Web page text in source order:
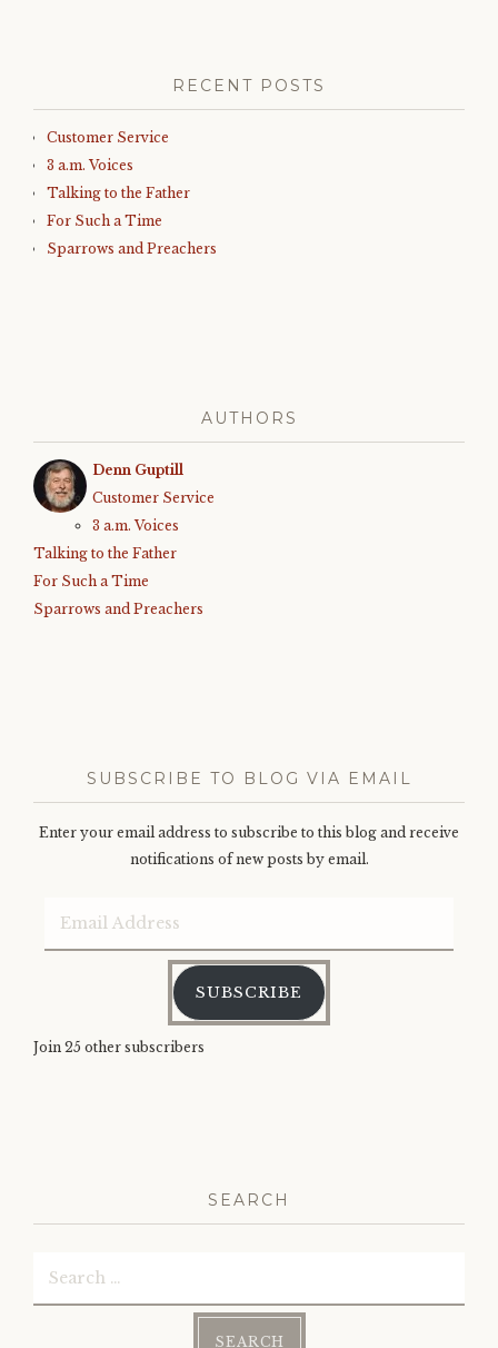
RECENT POSTS
Customer Service
3 a.m. Voices
Talking to the Father
For Such a Time
Sparrows and Preachers
AUTHORS
Denn Guptill
Customer Service
3 a.m. Voices
Talking to the Father
For Such a Time
Sparrows and Preachers
SUBSCRIBE TO BLOG VIA EMAIL
Enter your email address to subscribe to this blog and receive
notifications of new posts by email.
Address
SUBSCRIBE
Join 25 other subscribers
SEARCH